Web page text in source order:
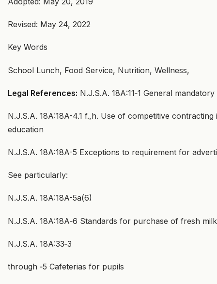
Revised: May 24, 2022
Key Words
School Lunch, Food Service, Nutrition, Wellness,
Legal References: N.J.S.A. 18A:11‑1 General
N.J.S.A. 18A:18A-4.1 f.,h. Use of competitive
education
N.J.S.A. 18A:18A-5 Exceptions to requirement for
See particularly:
N.J.S.A. 18A:18A-5a(6)
N.J.S.A. 18A:18A‑6 Standards for purchase of fresh
N.J.S.A. 18A:33‑3
through ‑5 Cafeterias for pupils